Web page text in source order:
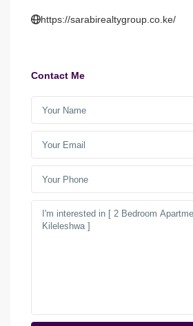
https://sarabirealtygroup.co.ke/
Contact Me